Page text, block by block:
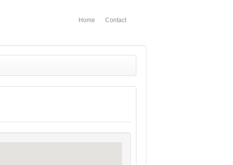
Home Contact